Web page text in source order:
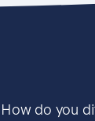
How do you